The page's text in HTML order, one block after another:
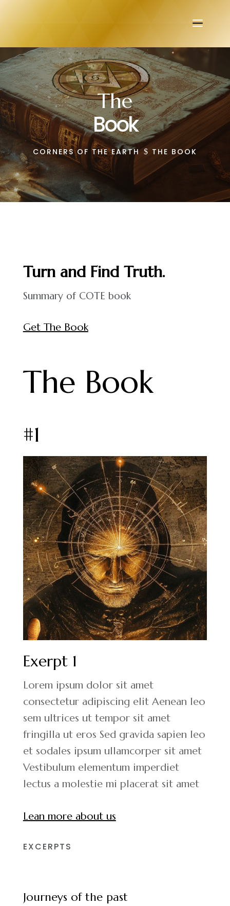
The
Book
CORNERS OF THE EARTH $ THE BOOK
Turn and Find Truth.
Summary of COTE book
Get The Book
The Book
#1
Exerpt 1
Lorem ipsum dolor sit amet
consectetur adipiscing elit Aenean leo
sem ultrices ut tempor sit amet
fringilla ut eros Sed gravida sapien leo
et sodales ipsum ullamcorper sit amet
Vestibulum elementum imperdiet
lectus a molestie mi placerat sit amet
Lean more about us
EXCERPTS
Journeys of the past